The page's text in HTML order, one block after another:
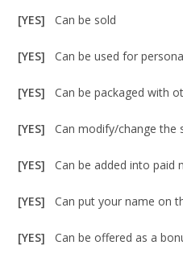
[YES]Can be sold
[YES]Can be used for
[YES]Can be packaged with
[YES]Can modify/change the
[YES]Can be added into paid
[YES]Can put your name on
[YES]Can be offered as a